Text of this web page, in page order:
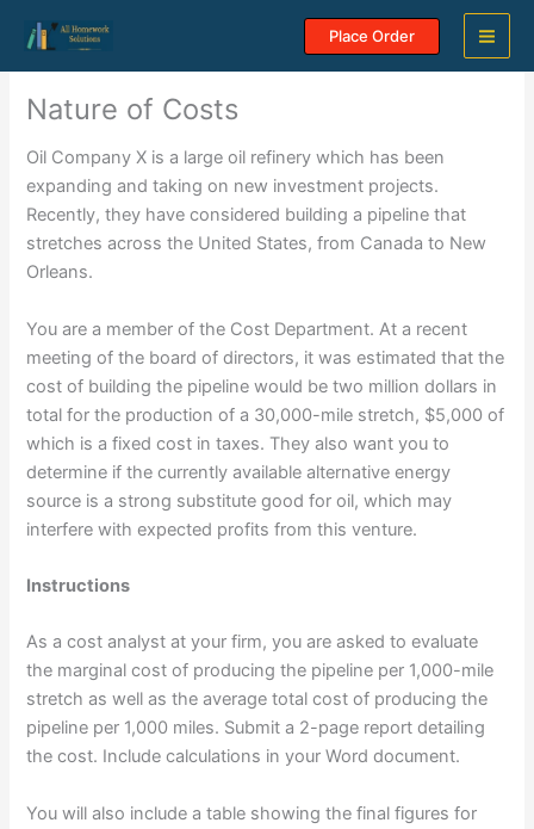
content
Place Order
Nature of Costs
Oil Company X is a large oil refinery which has been
expanding and taking on new investment projects.
Recently, they have considered building a pipeline that
stretches across the United States, from Canada to New
Orleans.
You are a member of the Cost Department. At a recent
meeting of the board of directors, it was estimated that the
cost of building the pipeline would be two million dollars in
total for the production of a 30,000-mile stretch, $5,000 of
which is a fixed cost in taxes. They also want you to
determine if the currently available alternative energy
source is a strong substitute good for oil, which may
interfere with expected profits from this venture.
Instructions
As a cost analyst at your firm, you are asked to evaluate
the marginal cost of producing the pipeline per 1,000-mile
stretch as well as the average total cost of producing the
pipeline per 1,000 miles. Submit a 2-page report detailing
the cost. Include calculations in your Word document.
You will also include a table showing the final figures for